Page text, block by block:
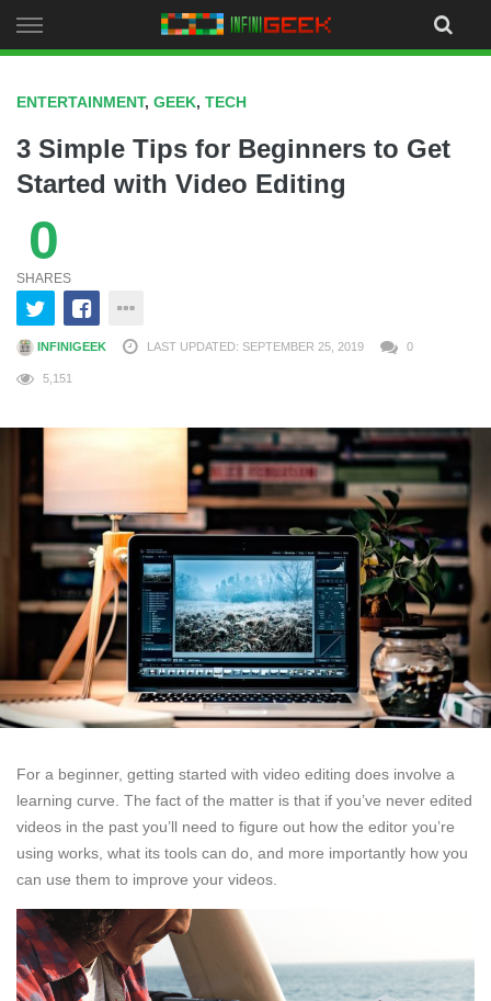
to
ENTERTAINMENT, GEEK, TECH
3 Simple Tips for Beginners to Get
Started with Video Editing
0
SHARES
INFINIGEEK LAST UPDATED: SEPTEMBER 25, 2019 0
5,151
For a beginner, getting started with video editing does involve a
learning curve. The fact of the matter is that if you’ve never edited
videos in the past you’ll need to figure out how the editor you’re
using works, what its tools can do, and more importantly how you
can use them to improve your videos.